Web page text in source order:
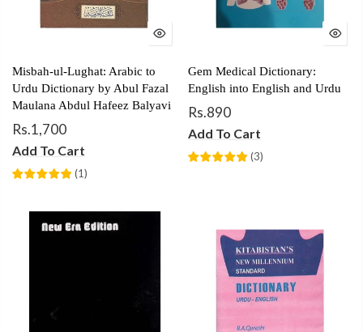
Misbah-ul-Lughat: Arabic to
Urdu Dictionary by Abul Fazal
Maulana Abdul Hafeez Balyavi
Rs.1,700
Add To Cart
(1)
Gem Medical Dictionary:
English into English and Urdu
Rs.890
Add To Cart
(3)